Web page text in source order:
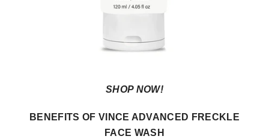
SHOP NOW!
BENEFITS OF VINCE ADVANCED FRECKLE
FACE WASH